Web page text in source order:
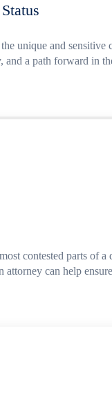
unique and sensitive
and a path forward in
contested parts of
can help